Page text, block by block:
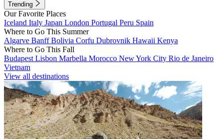
Trending
Our Favorite Places
Iceland Italy Japan London Portugal Peru Spain
Where to Go This Summer
Algarve BanffBolivia Corfu Dubrovnik Hawaii Kenya
Where to Go This Fall
Budapest Lisbon Marbella Morocco New York City Rio de Janeiro
Vietnam
View all destinations